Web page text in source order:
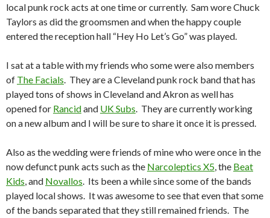
local punk rock acts at one time or currently. Sam wore Chuck
Taylors as did the groomsmen and when the happy couple
entered the reception hall “Hey Ho Let’s Go” was played.
I sat at a table with my friends who some were also members
of The Facials. They are a Cleveland punk rock band that has
played tons of shows in Cleveland and Akron as well has
opened for Rancidand UK Subs. They are currently working
on a new album and I will be sure to share it once it is pressed.
Also as the wedding were friends of mine who were once in the
now defunct punk acts such as the Narcoleptics X5, the Beat
Kids, and Novallos. Its been a while since some of the bands
played local shows. It was awesome to see that even that some
of the bands separated that they still remained friends. The